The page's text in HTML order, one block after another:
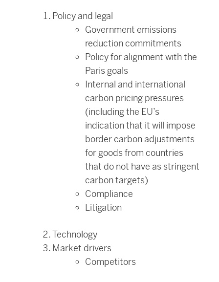
Policy and legal
Government emissions
reduction commitments
Policy for alignment with the
Paris goals
Internal and international
carbon pricing pressures
(including the EU’s
indication that it will impose
border carbon adjustments
for goods from countries
that do not have as stringent
carbon targets)
Compliance
Litigation
Technology
Market drivers
Competitors